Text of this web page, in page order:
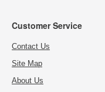
Customer Service
Contact Us
Site Map
About Us